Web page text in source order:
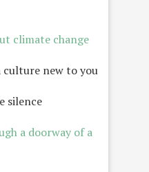
climate change
new to you
a doorway of a